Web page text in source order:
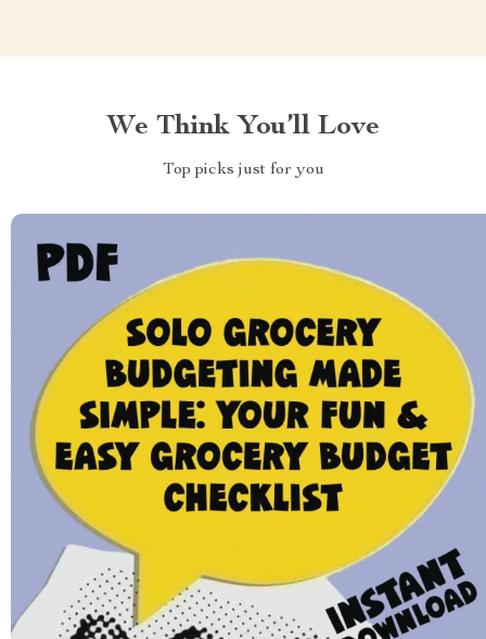
We Think You’ll Love
Top picks just for you